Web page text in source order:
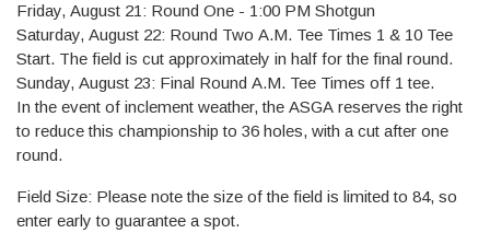
Friday, August 21: Round One - 1:00 PM Shotgun
Saturday, August 22: Round Two A.M. Tee Times 1 & 10 Tee
Start. The field is cut approximately in half for the final round.
Sunday, August 23: Final Round A.M. Tee Times off 1 tee.
In the event of inclement weather, the ASGA reserves the right
to reduce this championship to 36 holes, with a cut after one
round.
Field Size: Please note the size of the field is limited to 84, so
enter early to guarantee a spot.